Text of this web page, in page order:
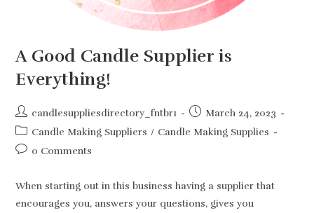
A Good Candle Supplier is
Everything!
Post
author:
candlesuppliesdirectory_fntbr1
Post
published:
March 24, 2023
Post
category:
Candle Making Suppliers / Candle Making Supplies
Post0 Comments
When starting out in this business having a supplier that
encourages you, answers your questions, gives you